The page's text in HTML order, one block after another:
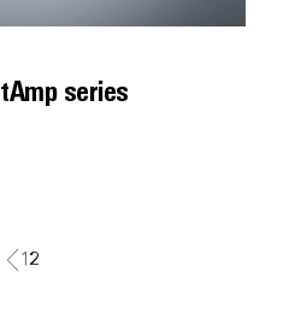
series
12